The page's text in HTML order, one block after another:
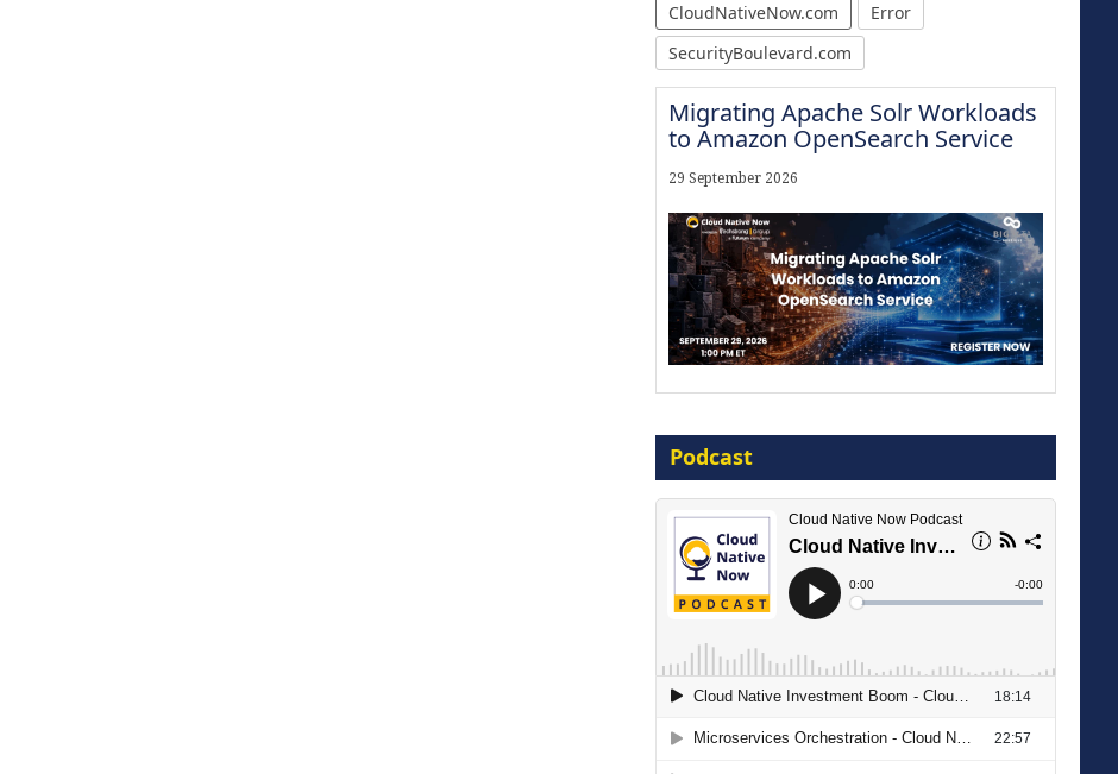
CloudNativeNow.com
Error
SecurityBoulevard.com
Migrating Apache Solr Workloads
to Amazon OpenSearch Service
29 September 2026
16 September 2026
The Strategic Imperative:
Embracing Agentic B2B Selling
Podcast